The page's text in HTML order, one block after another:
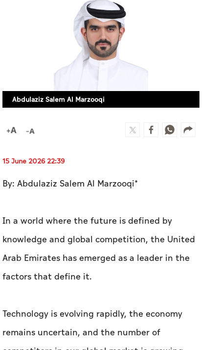
Abdulaziz Salem Al Marzooqi
15 June 2026 22:39
By: Abdulaziz Salem Al Marzooqi*
In a world where the future is defined by
knowledge and global competition, the United
Arab Emirates has emerged as a leader in the
factors that define it.
Technology is evolving rapidly, the economy
remains uncertain, and the number of